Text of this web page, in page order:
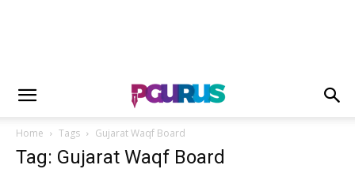
Home Tags Gujarat Waqf Board
Tag: Gujarat Waqf Board